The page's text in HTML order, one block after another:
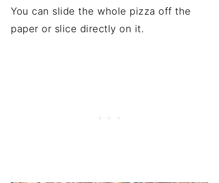
You can slide the whole pizza off the
paper or slice directly on it.